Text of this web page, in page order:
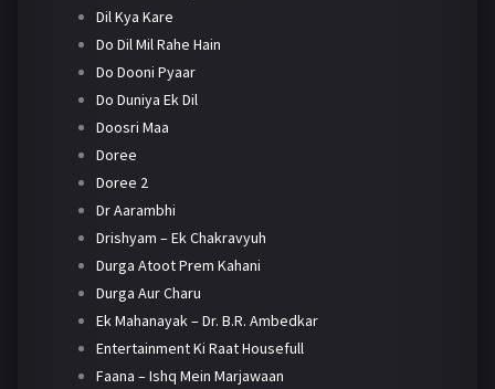
Dil Kya Kare
Do Dil Mil Rahe Hain
Do Dooni Pyaar
Do Duniya Ek Dil
Doosri Maa
Doree
Doree 2
Dr Aarambhi
Drishyam – Ek Chakravyuh
Durga Atoot Prem Kahani
Durga Aur Charu
Ek Mahanayak – Dr. B.R. Ambedkar
Entertainment Ki Raat Housefull
Faana – Ishq Mein Marjawaan